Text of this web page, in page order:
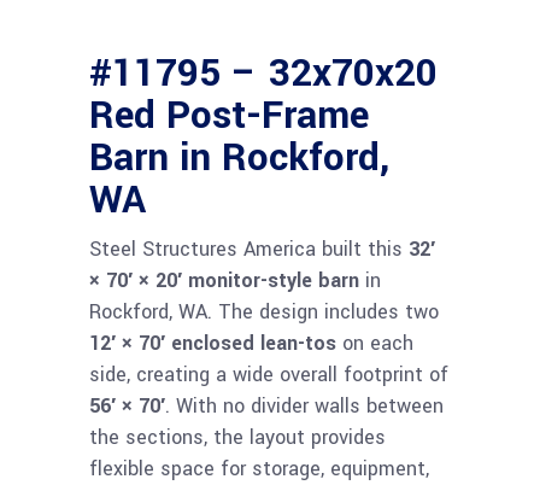
#11795 – 32x70x20
Red Post-Frame
Barn in Rockford,
WA
Steel Structures America built this 32′
× 70′ × 20′ monitor-style barn in
Rockford, WA. The design includes two
12′ × 70′ enclosed lean-tos on each
side, creating a wide overall footprint of
56′ × 70′. With no divider walls between
the sections, the layout provides
flexible space for storage, equipment,